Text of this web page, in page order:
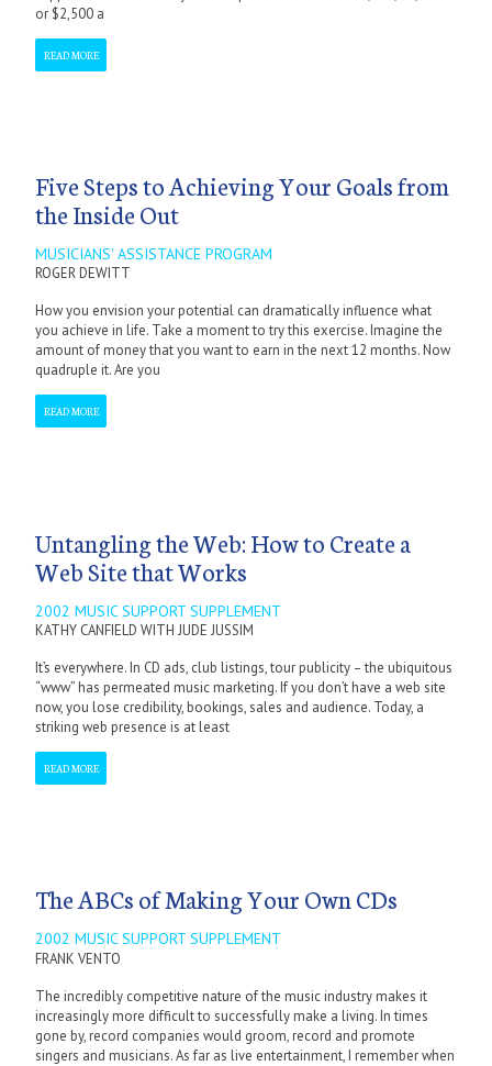
or $2,500 a
READ MORE
Five Steps to Achieving Your Goals from
the Inside Out
MUSICIANS' ASSISTANCE PROGRAM
ROGER DEWITT
How you envision your potential can dramatically influence what
you achieve in life. Take a moment to try this exercise. Imagine the
amount of money that you want to earn in the next 12 months. Now
quadruple it. Are you
READ MORE
Untangling the Web: How to Create a
Web Site that Works
2002 MUSIC SUPPORT SUPPLEMENT
KATHY CANFIELD WITH JUDE JUSSIM
It’s everywhere. In CD ads, club listings, tour publicity – the ubiquitous
“www” has permeated music marketing. If you don’t have a web site
now, you lose credibility, bookings, sales and audience. Today, a
striking web presence is at least
READ MORE
The ABCs of Making Your Own CDs
2002 MUSIC SUPPORT SUPPLEMENT
FRANK VENTO
The incredibly competitive nature of the music industry makes it
increasingly more difficult to successfully make a living. In times
gone by, record companies would groom, record and promote
singers and musicians. As far as live entertainment, I remember when